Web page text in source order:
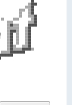
▒▒████
▒▒▒▒        ▒▒██
██████
▒▒▒▒▒▒▒▒    ▒▒██
▒▒██  ▒▒    ▒▒██
▒▒██  ▒▒    ▒▒██
▒▒██  ▒▒    ▒▒██
▒▒▒▒▒▒██████████
▓▓████████